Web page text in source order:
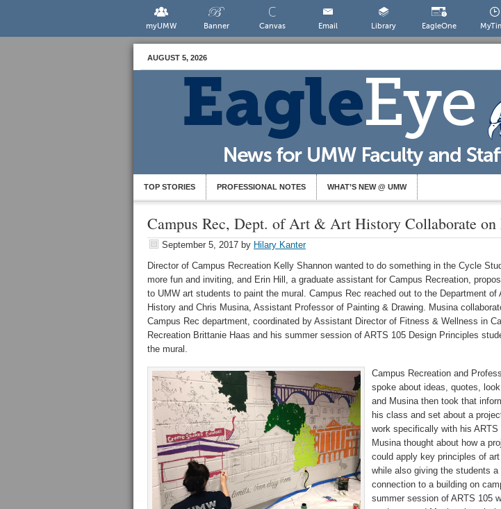
myUMW Banner Canvas Email Library EagleOne
AUGUST 5, 2026
TOP STORIES PROFESSIONAL NOTES WHAT’S NEW @ UMW
Campus Rec, Dept. of Art & Art History Collaborate
September 5, 2017 by Hilary Kanter
Director of Campus Recreation Kelly Shannon wanted to do something in the Cycle
more fun and inviting, and Erin Hill, a graduate assistant for Campus Recreation,
to UMW art students to paint the mural. Campus Rec reached out to the Department of
History and Chris Musina, Assistant Professor of Painting & Drawing. Musina
Campus Rec department, coordinated by Assistant Director of Fitness & Wellness in
Recreation Brittanie Haas and his summer session of ARTS 105 Design Principles
the mural.
Campus Recreation and
spoke about ideas, quotes,
and Musina then took that
his class and set about a
work specifically with his ARTS
Musina thought about how a
could apply key principles of
while also giving the students a
connection to a building on
summer session of ARTS 105